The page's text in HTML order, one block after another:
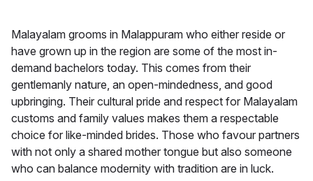
Malayalam grooms in Malappuram who either reside or
have grown up in the region are some of the most in-
demand bachelors today. This comes from their
gentlemanly nature, an open-mindedness, and good
upbringing. Their cultural pride and respect for Malayalam
customs and family values makes them a respectable
choice for like-minded brides. Those who favour partners
with not only a shared mother tongue but also someone
who can balance modernity with tradition are in luck.